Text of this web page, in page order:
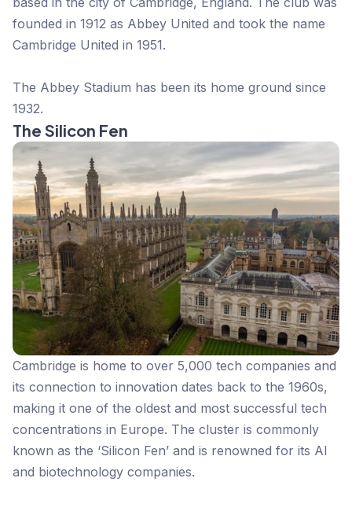
founded in 1912 as Abbey United and took the name
Cambridge United in 1951.
The Abbey Stadium has been its home ground since
1932.
The Silicon Fen
Cambridge is home to over 5,000 tech companies and
its connection to innovation dates back to the 1960s,
making it one of the oldest and most successful tech
concentrations in Europe. The cluster is commonly
known as the ‘Silicon Fen’ and is renowned for its AI
and biotechnology companies.